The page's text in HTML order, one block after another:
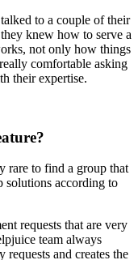
to a couple of their
knew how to serve a
not only how things
comfortable asking
their expertise.
rare to find a group that
solutions according to
requests that are very
team always
and creates the